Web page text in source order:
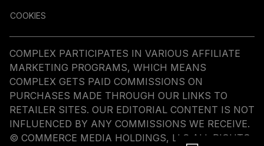
COOKIES
COMPLEX PARTICIPATES IN VARIOUS AFFILIATE
MARKETING PROGRAMS, WHICH MEANS
COMPLEX GETS PAID COMMISSIONS ON
PURCHASES MADE THROUGH OUR LINKS TO
RETAILER SITES. OUR EDITORIAL CONTENT IS NOT
INFLUENCED BY ANY COMMISSIONS WE RECEIVE.
© COMMERCE MEDIA HOLDINGS, LLC ALL RIGHTS